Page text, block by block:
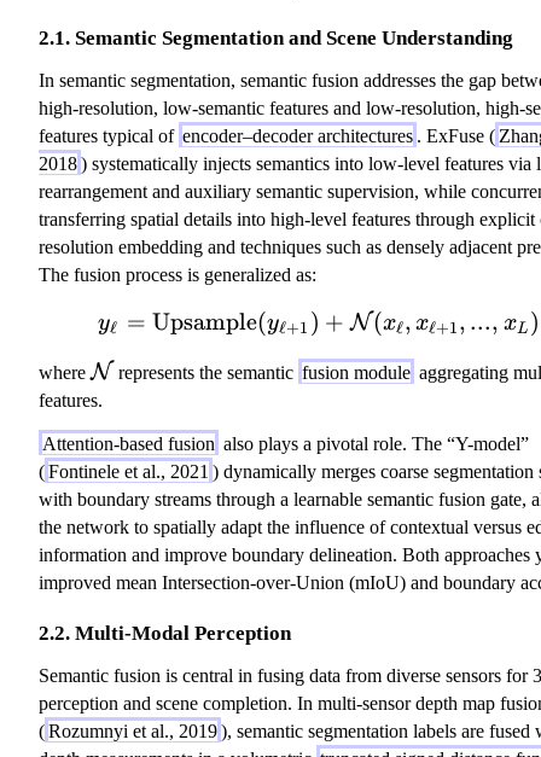
2.1. Semantic Segmentation and Scene Understanding
In semantic segmentation, semantic fusion addresses the gap
high-resolution, low-semantic features and low-resolution, high-
features typical of encoder–decoder architectures . ExFuse (
2018) systematically injects semantics into low-level features via
rearrangement and auxiliary semantic supervision, while
transferring spatial details into high-level features through explicit
resolution embedding and techniques such as densely adjacent
The fusion process is generalized as:
y_\ell =
yℓ = Upsample(yℓ+1 ) + N(xℓ, xℓ+1, ..., xL )
where\
m
a
t
h
c
al
{
N
}
N represents the semantic fusion module aggregating
features.
Attention-based fusion also plays a pivotal role. The “Y-model”
(Fontinele et al., 2021 ) dynamically merges coarse segmentation
with boundary streams through a learnable semantic fusion gate,
the network to spatially adapt the influence of contextual versus
information and improve boundary delineation. Both approaches
improved mean Intersection-over-Union (mIoU) and boundary
2.2. Multi-Modal Perception
Semantic fusion is central in fusing data from diverse sensors for
perception and scene completion. In multi-sensor depth map
(Rozumnyi et al., 2019), semantic segmentation labels are fused